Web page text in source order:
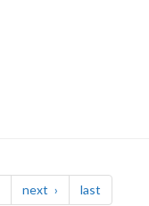
next page last